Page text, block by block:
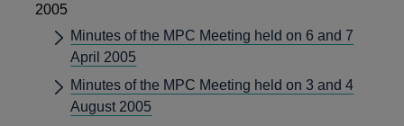
2005
Minutes of the MPC Meeting held on 6 and 7
April 2005
Minutes of the MPC Meeting held on 3 and 4
August 2005